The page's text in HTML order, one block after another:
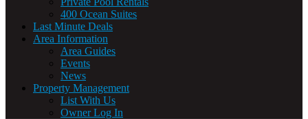
400 Ocean Suites
Last Minute Deals
Area Information
Area Guides
Events
News
Property Management
List With Us
Owner Log In